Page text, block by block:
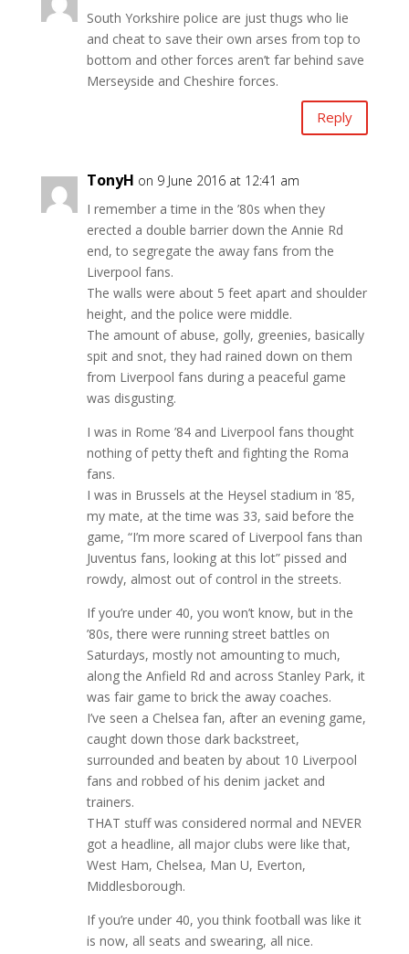
South Yorkshire police are just thugs who lie
and cheat to save their own arses from top to
bottom and other forces aren’t far behind save
Merseyside and Cheshire forces.
Reply
TonyH on 9 June 2016 at 12:41 am
I remember a time in the ’80s when they
erected a double barrier down the Annie Rd
end, to segregate the away fans from the
Liverpool fans.
The walls were about 5 feet apart and shoulder
height, and the police were middle.
The amount of abuse, golly, greenies, basically
spit and snot, they had rained down on them
from Liverpool fans during a peaceful game
was disgusting.
I was in Rome ’84 and Liverpool fans thought
nothing of petty theft and fighting the Roma
fans.
I was in Brussels at the Heysel stadium in ’85,
my mate, at the time was 33, said before the
game, “I’m more scared of Liverpool fans than
Juventus fans, looking at this lot” pissed and
rowdy, almost out of control in the streets.
If you’re under 40, you won’t know, but in the
’80s, there were running street battles on
Saturdays, mostly not amounting to much,
along the Anfield Rd and across Stanley Park, it
was fair game to brick the away coaches.
I’ve seen a Chelsea fan, after an evening game,
caught down those dark backstreet,
surrounded and beaten by about 10 Liverpool
fans and robbed of his denim jacket and
trainers.
THAT stuff was considered normal and NEVER
got a headline, all major clubs were like that,
West Ham, Chelsea, Man U, Everton,
Middlesborough.
If you’re under 40, you think football was like it
is now, all seats and swearing, all nice.